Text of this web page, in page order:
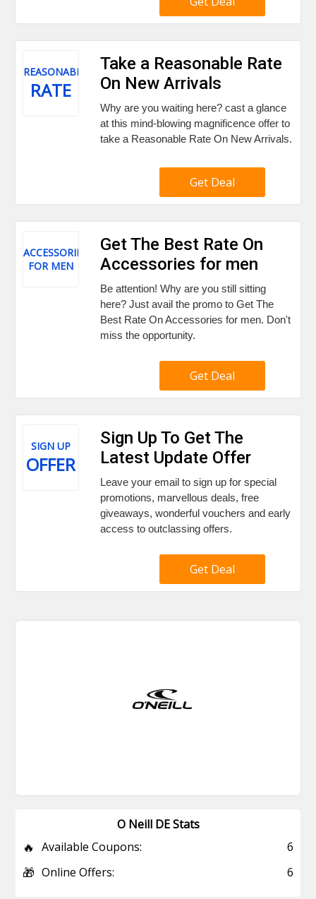
REASONABLE
RATE
Take a Reasonable Rate
On New Arrivals
Why are you waiting here? cast a glance
at this mind-blowing magnificence offer to
take a Reasonable Rate On New Arrivals.
Get Deal
ACCESSORIES
FOR MEN
Get The Best Rate On
Accessories for men
Be attention! Why are you still sitting
here? Just avail the promo to Get The
Best Rate On Accessories for men. Don't
miss the opportunity.
Get Deal
SIGN UP
OFFER
Sign Up To Get The
Latest Update Offer
Leave your email to sign up for special
promotions, marvellous deals, free
giveaways, wonderful vouchers and early
access to outclassing offers.
Get Deal
O Neill DE Stats
🔥 Available Coupons: 6
🎁 Online Offers: 6